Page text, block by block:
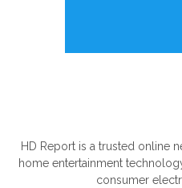
HD Report is a trusted online
home entertainment
consumer